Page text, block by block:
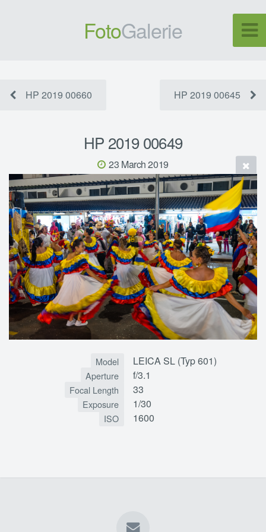
FotoGalerie
HP 2019 00660 HP 2019 00645
HP 2019 00649
23 March 2019
Model LEICA SL (Typ 601)
Aperture f/3.1
Focal Length 33
Exposure 1/30
ISO 1600